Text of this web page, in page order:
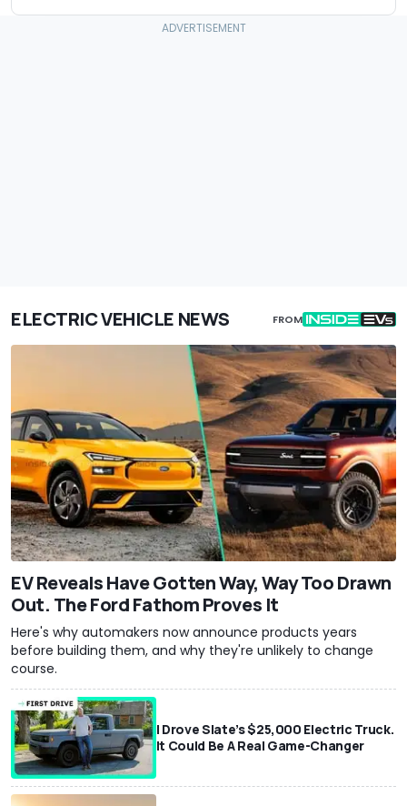
ELECTRIC VEHICLE NEWS FROM
EV Reveals Have Gotten Way, Way Too Drawn
Out. The Ford Fathom Proves It
Here's why automakers now announce products years
before building them, and why they're unlikely to change
course.
I Drove Slate’s $25,000 Electric Truck.
It Could Be A Real Game-Changer